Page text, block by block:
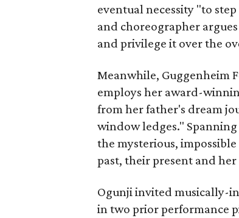
eventual necessity "to
and choreographer
and privilege it over the
Meanwhile, Guggenheim
employs her award-
from her father's dream
window ledges."
the mysterious,
past, their present and
Ogunji invited musically-
in two prior performance